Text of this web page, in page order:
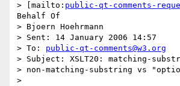
> [mailto: public-qt-comments-
Behalf Of
> Bjoern Hoehrmann
> Sent: 14 January 2006 14:57
> To: public-qt-comments@w3.org
> Subject: XSLT20: matching-
> non-matching-substring vs
>